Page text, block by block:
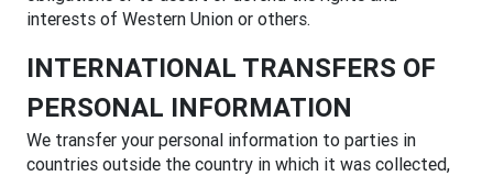
interests of Western Union or others.
INTERNATIONAL TRANSFERS OF
PERSONAL INFORMATION
We transfer your personal information to parties in
countries outside the country in which it was collected,